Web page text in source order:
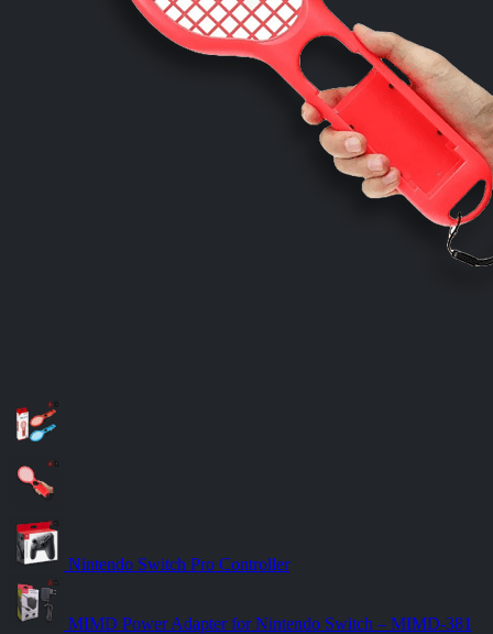
Nintendo Switch Pro Controller
MIMD Power Adapter for Nintendo Switch – MIMD-381